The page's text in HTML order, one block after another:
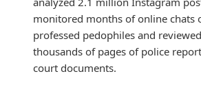
monitored months of online chats
professed pedophiles and reviewed
thousands of pages of police
court documents.